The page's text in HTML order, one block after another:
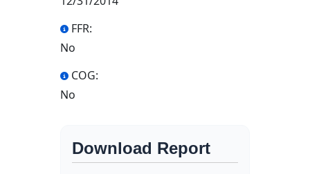
FFR:
No
COG:
No
Download Report